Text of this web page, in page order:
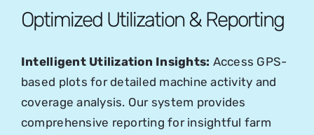
Optimized Utilization & Reporting
Intelligent Utilization Insights: Access GPS-
based plots for detailed machine activity and
coverage analysis. Our system provides
comprehensive reporting for insightful farm